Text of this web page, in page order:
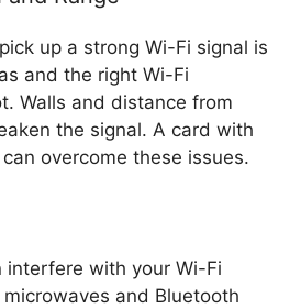
up a strong Wi-Fi signal is
and the right Wi-Fi
Walls and distance from
the signal. A card with
overcome these issues.
interfere with your Wi-Fi
and Bluetooth